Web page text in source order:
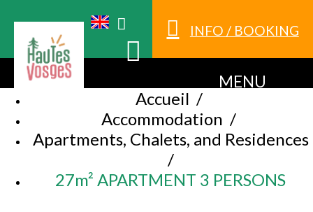
INFO / BOOKING
MENU
Accueil /
Accommodation /
Apartments, Chalets, and Residences
/
27m² APARTMENT 3 PERSONS